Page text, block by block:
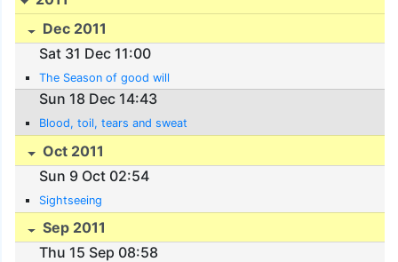
Dec 2011
Sat 31 Dec 11:00
The Season of good will
Sun 18 Dec 14:43
Blood, toil, tears and sweat
Oct 2011
Sun 9 Oct 02:54
Sightseeing
Sep 2011
Thu 15 Sep 08:58